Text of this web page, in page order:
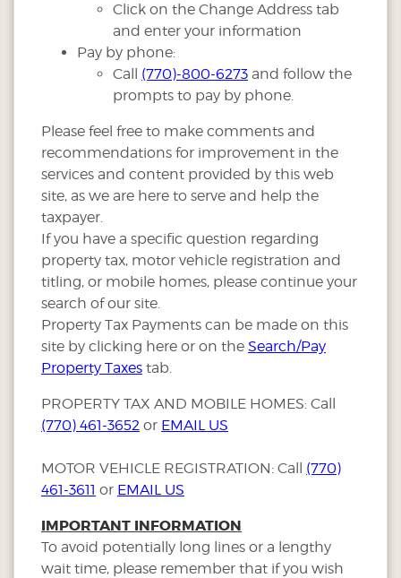
Click on the Change Address tab
and enter your information
Pay by phone:
Call (770)-800-6273 and follow the
prompts to pay by phone.
Please feel free to make comments and
recommendations for improvement in the
services and content provided by this web
site, as we are here to serve and help the
taxpayer.
If you have a specific question regarding
property tax, motor vehicle registration and
titling, or mobile homes, please continue your
search of our site.
Property Tax Payments can be made on this
site by clicking here or on the Search/Pay
Property Taxes tab.
PROPERTY TAX AND MOBILE HOMES: Call
(770) 461-3652 or EMAIL US
MOTOR VEHICLE REGISTRATION: Call (770)
461-3611 or EMAIL US
IMPORTANT INFORMATION
To avoid potentially long lines or a lengthy
wait time, please remember that if you wish